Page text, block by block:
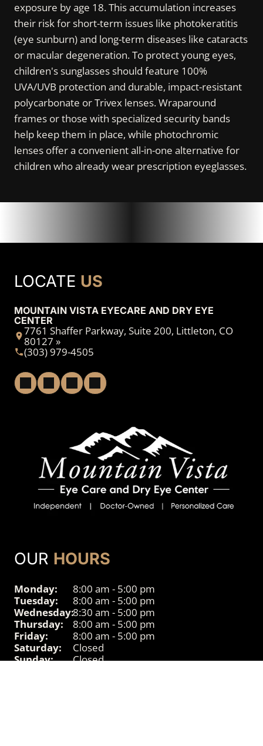
exposure by age 18. This accumulation increases
their risk for short-term issues like photokeratitis
(eye sunburn) and long-term diseases like cataracts
or macular degeneration. To protect young eyes,
children's sunglasses should feature 100%
UVA/UVB protection and durable, impact-resistant
polycarbonate or Trivex lenses. Wraparound
frames or those with specialized security bands
help keep them in place, while photochromic
lenses offer a convenient all-in-one alternative for
children who already wear prescription eyeglasses.
LOCATE US
MOUNTAIN VISTA EYECARE AND DRY EYE
CENTER
7761 Shaffer Parkway, Suite 200, Littleton, CO
80127 »
(303) 979-4505
OUR HOURS
Monday:
8:00 am - 5:00 pm
Tuesday:
8:00 am - 5:00 pm
Wednesday:8:30 am - 5:00 pm
Thursday:
8:00 am - 5:00 pm
Friday:
8:00 am - 5:00 pm
Saturday:
Closed
Sunday:
Closed